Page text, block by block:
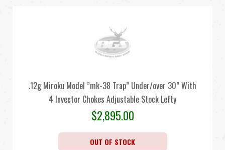
.12g Miroku Model ”mk-38 Trap” Under/over 30” With
4 Invector Chokes Adjustable Stock Lefty
$2,895.00
OUT OF STOCK